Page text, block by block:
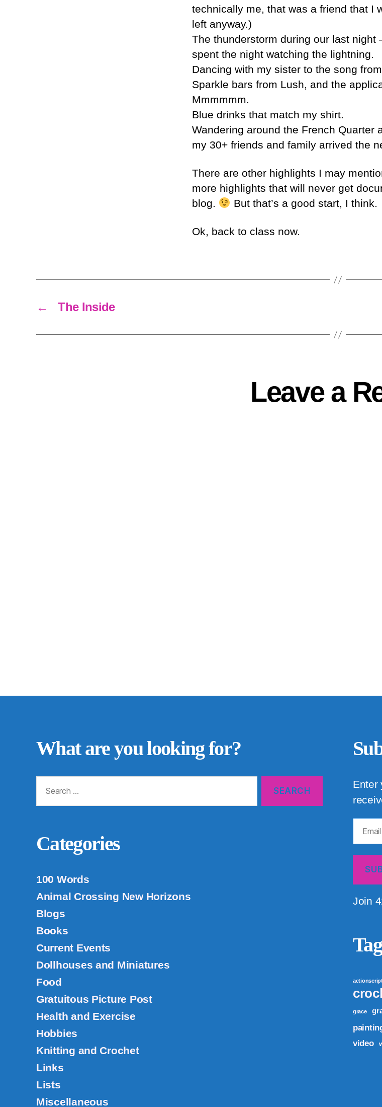
technically me, that was a friend that I
left anyway.)
The thunderstorm during our last night
spent the night watching the lightning.
Dancing with my sister to the song
Sparkle bars from Lush, and the
Mmmmmm.
Blue drinks that match my shirt.
Wandering around the French Quarter
my 30+ friends and family arrived the
There are other highlights I may
more highlights that will never get
blog.
But that’s a good start, I think.
Ok, back to class now.
← The Inside
Leave a
What are you looking for?
for:
Categories
100 Words
Animal Crossing New Horizons
Blogs
Books
Current Events
Dollhouses and Miniatures
Food
Gratuitous Picture Post
Health and Exercise
Hobbies
Knitting and Crochet
Links
Lists
Miscellaneous
Enter
Address
Join
grace
video